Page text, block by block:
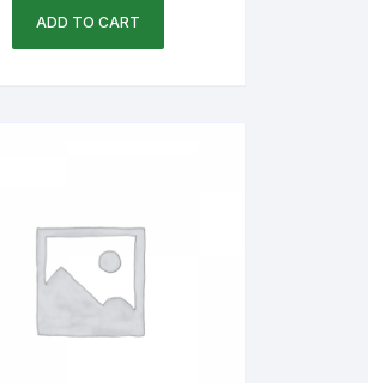
ADD TO CART